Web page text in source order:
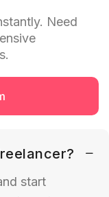
Need
start